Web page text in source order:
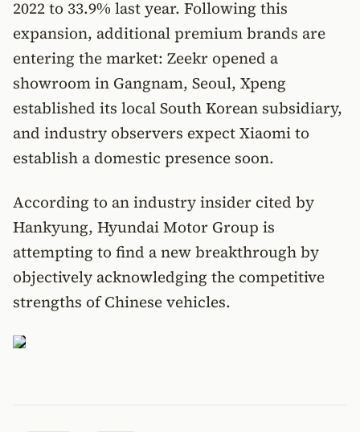
2022 to 33.9% last year. Following this
expansion, additional premium brands are
entering the market: Zeekr opened a
showroom in Gangnam, Seoul, Xpeng
established its local South Korean subsidiary,
and industry observers expect Xiaomi to
establish a domestic presence soon.
According to an industry insider cited by
Hankyung, Hyundai Motor Group is
attempting to find a new breakthrough by
objectively acknowledging the competitive
strengths of Chinese vehicles.